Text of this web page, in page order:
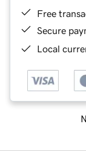
Free
Secure
Local